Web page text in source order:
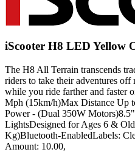
iScooter H8 LED Yellow
The H8 All Terrain transcends
riders to take their adventures
while you ride farther and faster
Mph (15km/h)Max Distance Up
Power - (Dual 350W
LightsDesigned for Ages 6 &
Kg)Bluetooth-EnabledLabels:
Amount: 10.00,